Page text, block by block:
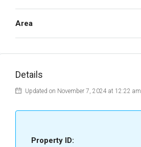
Area
Details
Updated on November 7, 2024 at 12:22 am
Property ID: